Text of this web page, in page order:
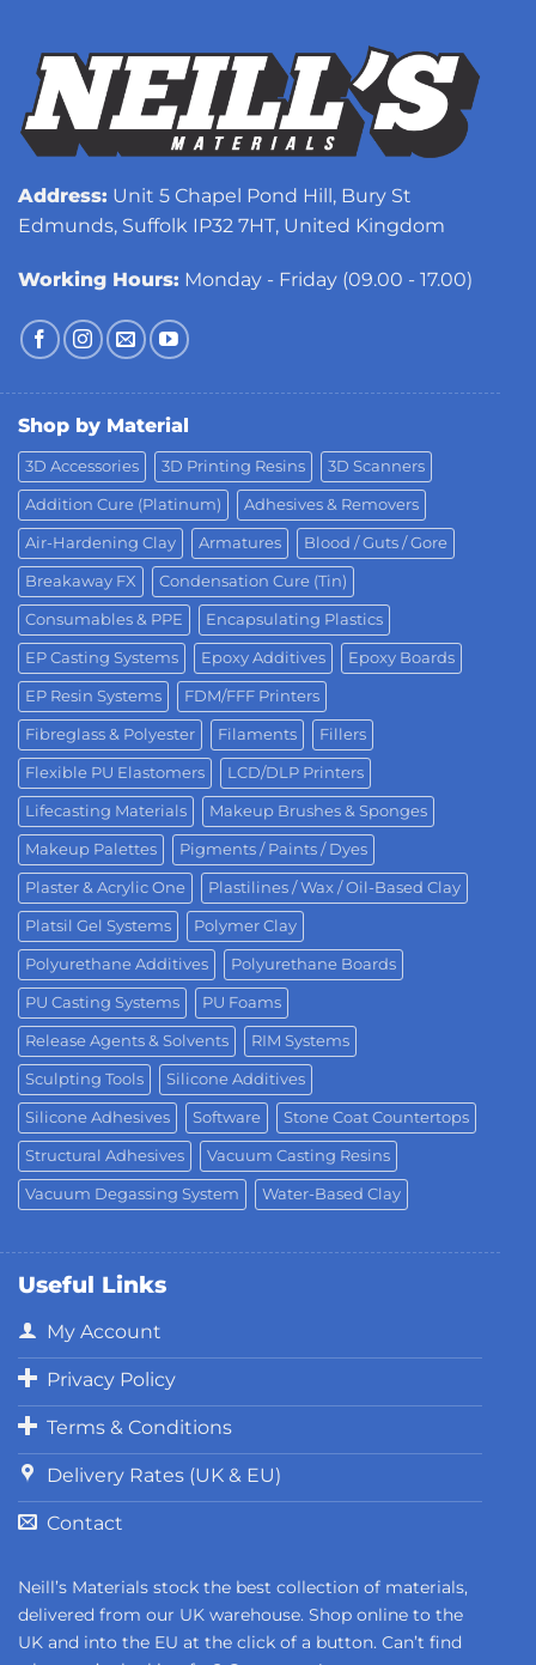
Address: Unit 5 Chapel Pond Hill, Bury St
Edmunds, Suffolk IP32 7HT, United Kingdom
Working Hours: Monday - Friday (09.00 - 17.00)
Shop by Material
3D Accessories 3D Printing Resins 3D Scanners
Addition Cure (Platinum) Adhesives & Removers
Air-Hardening Clay Armatures Blood / Guts / Gore
Breakaway FX Condensation Cure (Tin)
Consumables & PPE Encapsulating Plastics
EP Casting Systems Epoxy Additives Epoxy Boards
EP Resin Systems FDM/FFF Printers
Fibreglass & Polyester Filaments Fillers
Flexible PU Elastomers LCD/DLP Printers
Lifecasting Materials Makeup Brushes & Sponges
Makeup Palettes Pigments / Paints / Dyes
Plaster & Acrylic One Plastilines / Wax / Oil-Based Clay
Platsil Gel Systems Polymer Clay
Polyurethane Additives Polyurethane Boards
PU Casting Systems PU Foams
Release Agents & Solvents RIM Systems
Sculpting Tools Silicone Additives
Silicone Adhesives Software Stone Coat Countertops
Structural Adhesives Vacuum Casting Resins
Vacuum Degassing System Water-Based Clay
Useful Links
My Account
Privacy Policy
Terms & Conditions
Delivery Rates (UK & EU)
Contact
Neill’s Materials stock the best collection of materials,
delivered from our UK warehouse. Shop online to the
UK and into the EU at the click of a button. Can’t find